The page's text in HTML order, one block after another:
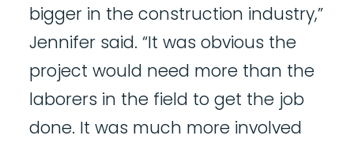
bigger in the construction industry,”
Jennifer said. “It was obvious the
project would need more than the
laborers in the field to get the job
done. It was much more involved